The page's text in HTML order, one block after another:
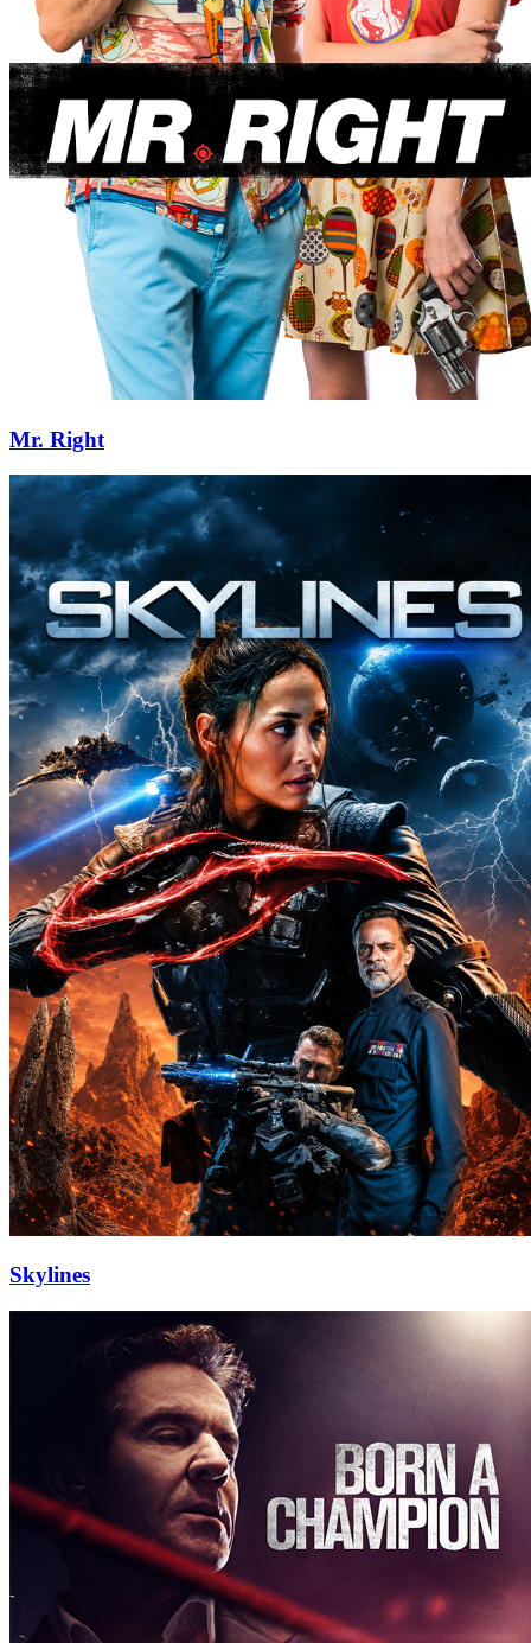
Mr. Right
Skylines